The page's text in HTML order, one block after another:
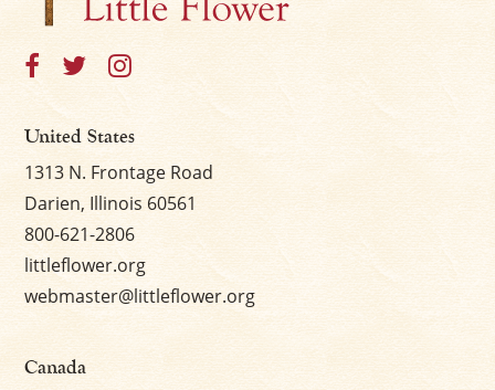
United States
1313 N. Frontage Road
Darien, Illinois 60561
800-621-2806
littleflower.org
webmaster@littleflower.org
Canada